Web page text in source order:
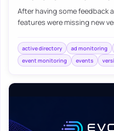
After having some feedback
features were missing new
active directory ad monitoring
event monitoring
events